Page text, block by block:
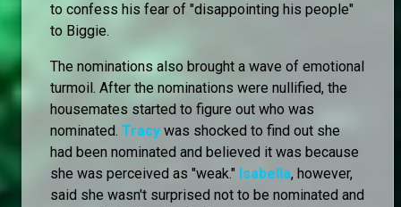
to confess his fear of "disappointing his people"
to Biggie.
The nominations also brought a wave of emotional
turmoil. After the nominations were nullified, the
housemates started to figure out who was
nominated. Tracy was shocked to find out she
had been nominated and believed it was because
she was perceived as "weak." Isabella, however,
said she wasn't surprised not to be nominated and